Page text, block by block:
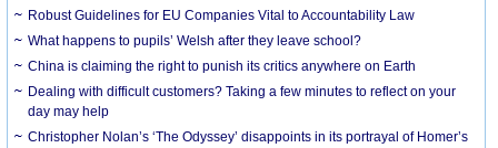
Robust Guidelines for EU Companies Vital to Accountability Law
What happens to pupils’ Welsh after they leave school?
China is claiming the right to punish its critics anywhere on Earth
Dealing with difficult customers? Taking a few minutes to reflect on your
day may help
Christopher Nolan’s ‘The Odyssey’ disappoints in its portrayal of Homer’s